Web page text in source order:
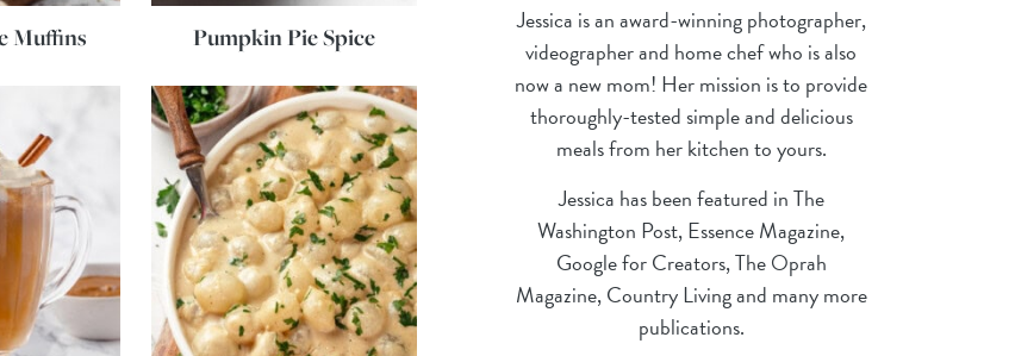
Muffins Pumpkin Pie Spice
Jessica is an award-winning photographer,
videographer and home chef who is also
now a new mom! Her mission is to provide
thoroughly-tested simple and delicious
meals from her kitchen to yours.
Jessica has been featured in The
Washington Post, Essence Magazine,
Google for Creators, The Oprah
Magazine, Country Living and many more
publications.